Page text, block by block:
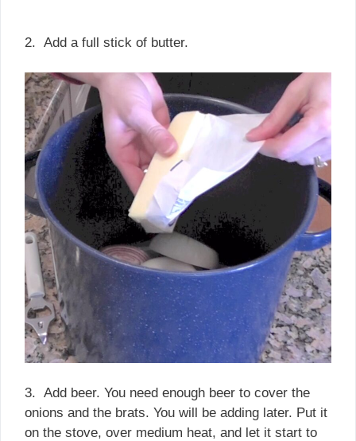
2. Add a full stick of butter.
3. Add beer. You need enough beer to cover the
onions and the brats. You will be adding later. Put it
on the stove, over medium heat, and let it start to